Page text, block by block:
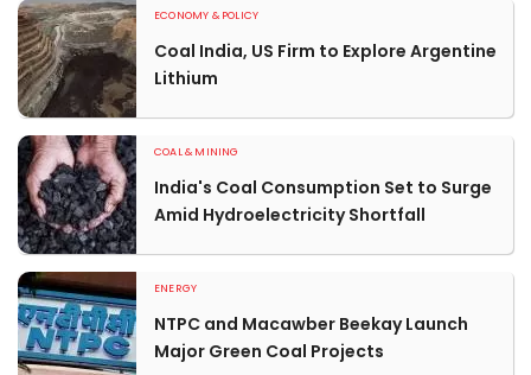
ECONOMY & POLICY
Coal India, US Firm to Explore Argentine
Lithium
COAL & MINING
India's Coal Consumption Set to Surge
Amid Hydroelectricity Shortfall
ENERGY
NTPC and Macawber Beekay Launch
Major Green Coal Projects